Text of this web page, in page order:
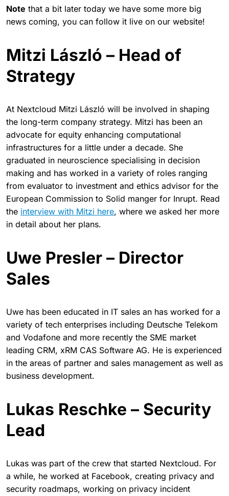
Note that a bit later today we have some more big
news coming, you can follow it live on our website!
Mitzi László – Head of
Strategy
At Nextcloud Mitzi László will be involved in shaping
the long-term company strategy. Mitzi has been an
advocate for equity enhancing computational
infrastructures for a little under a decade. She
graduated in neuroscience specialising in decision
making and has worked in a variety of roles ranging
from evaluator to investment and ethics advisor for the
European Commission to Solid manger for Inrupt. Read
the interview with Mitzi here, where we asked her more
in detail about her plans.
Uwe Presler – Director
Sales
Uwe has been educated in IT sales an has worked for a
variety of tech enterprises including Deutsche Telekom
and Vodafone and more recently the SME market
leading CRM, xRM CAS Software AG. He is experienced
in the areas of partner and sales management as well as
business development.
Lukas Reschke – Security
Lead
Lukas was part of the crew that started Nextcloud. For
a while, he worked at Facebook, creating privacy and
security roadmaps, working on privacy incident